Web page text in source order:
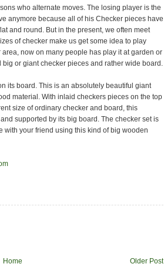
who alternate moves. The losing player is the
anymore because all of his Checker pieces have
and round. But in the present, we often meet
of checker make us get some idea to play
now on many people has play it at garden or
or giant checker pieces and rather wide board.
its board. This is an absolutely beautiful giant
material. With inlaid checkers pieces on the top
size of ordinary checker and board, this
supported by its big board. The checker set is
with your friend using this kind of big wooden
Older Post
Home